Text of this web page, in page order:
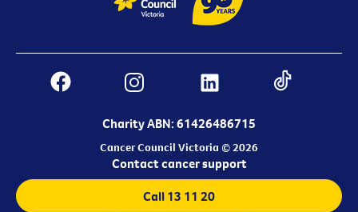
Charity ABN: 61426486715
Cancer Council Victoria © 2026
Contact cancer support
Call 13 11 20